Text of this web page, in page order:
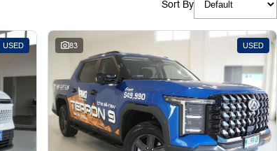
Sort By
USED 83 USED